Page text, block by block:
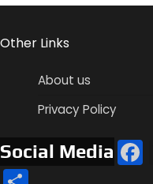
Other Links
About us
Privacy Policy
Social Media